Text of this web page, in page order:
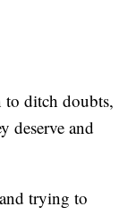
to ditch doubts,
deserve and
trying to